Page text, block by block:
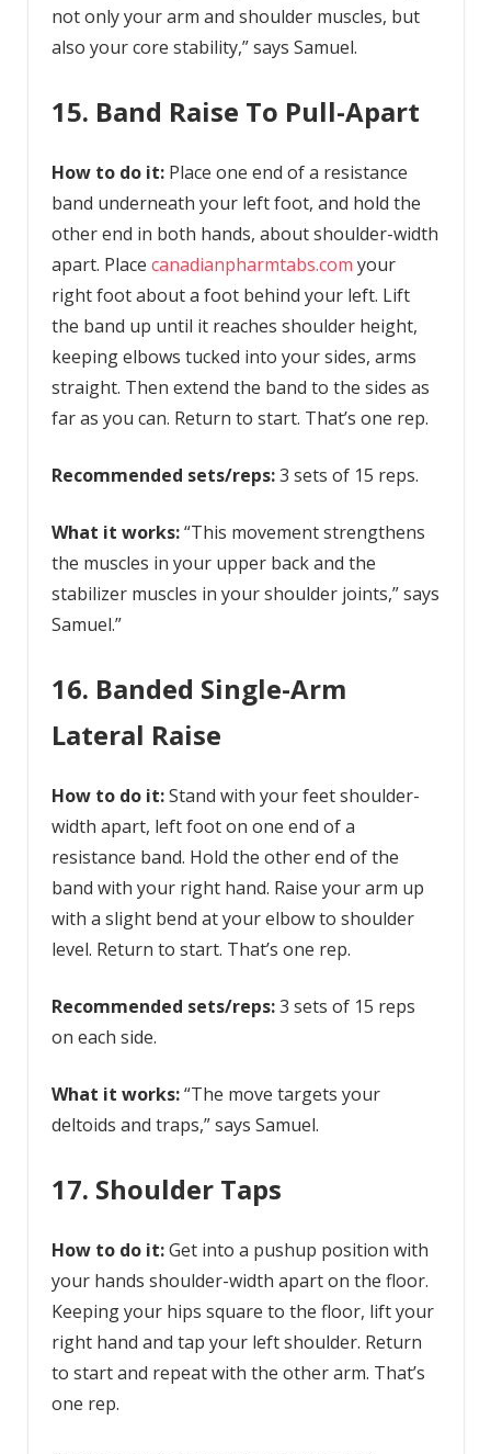
not only your arm and shoulder muscles, but
also your core stability,” says Samuel.
15. Band Raise To Pull-Apart
How to do it:Place one end of a resistance
band underneath your left foot, and hold the
other end in both hands, about shoulder-width
apart. Place canadianpharmtabs.com your
right foot about a foot behind your left. Lift
the band up until it reaches shoulder height,
keeping elbows tucked into your sides, arms
straight. Then extend the band to the sides as
far as you can. Return to start. That’s one rep.
Recommended sets/reps:3 sets of 15 reps.
What it works:“This movement strengthens
the muscles in your upper back and the
stabilizer muscles in your shoulder joints,” says
Samuel.”
16. Banded Single-Arm
Lateral Raise
How to do it:Stand with your feet shoulder-
width apart, left foot on one end of a
resistance band. Hold the other end of the
band with your right hand. Raise your arm up
with a slight bend at your elbow to shoulder
level. Return to start. That’s one rep.
Recommended sets/reps:3 sets of 15 reps
on each side.
What it works:“The move targets your
deltoids and traps,” says Samuel.
17. Shoulder Taps
How to do it:Get into a pushup position with
your hands shoulder-width apart on the floor.
Keeping your hips square to the floor, lift your
right hand and tap your left shoulder. Return
to start and repeat with the other arm. That’s
one rep.